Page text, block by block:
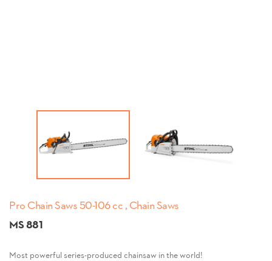
Pro Chain Saws 50-106 cc , Chain Saws
MS 881
Most powerful series-produced chainsaw in the world!